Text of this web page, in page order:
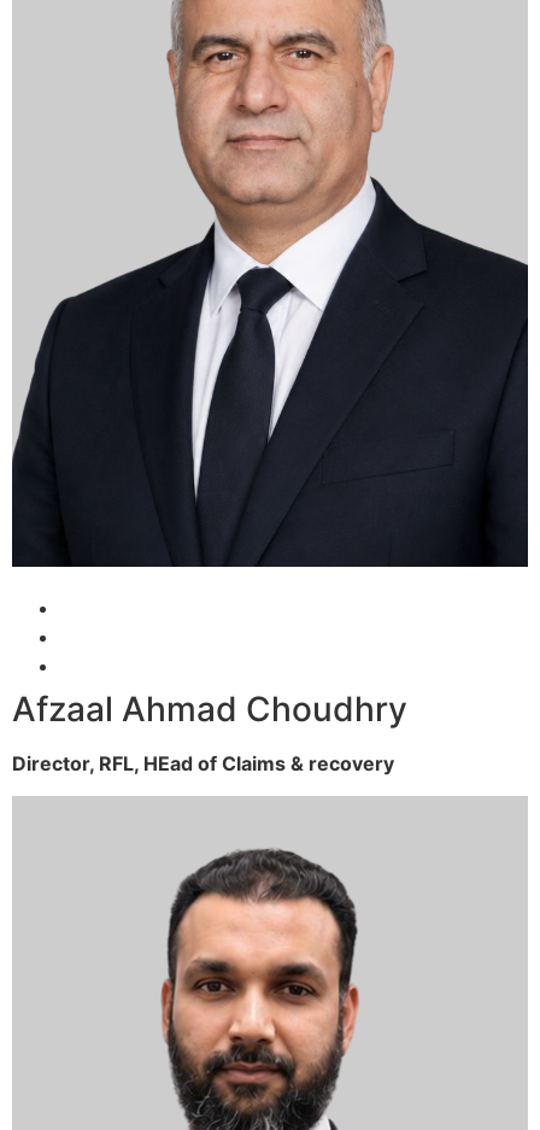
Afzaal Ahmad Choudhry
Director, RFL, HEad of Claims & recovery